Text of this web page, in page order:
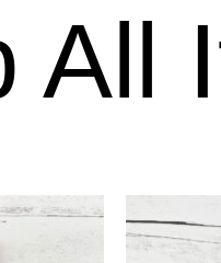
All
product